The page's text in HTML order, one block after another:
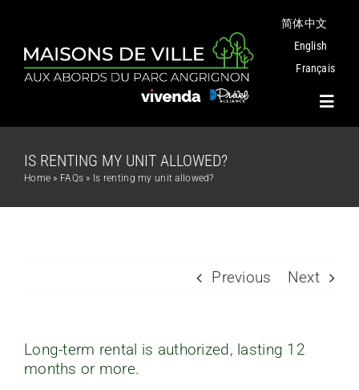
content
简体中文
English
Français
Project
FAQ’s
IS RENTING MY UNIT ALLOWED?
Home » FAQs » Is renting my unit allowed?
Previous Next
Long-term rental is authorized, lasting 12
months or more.